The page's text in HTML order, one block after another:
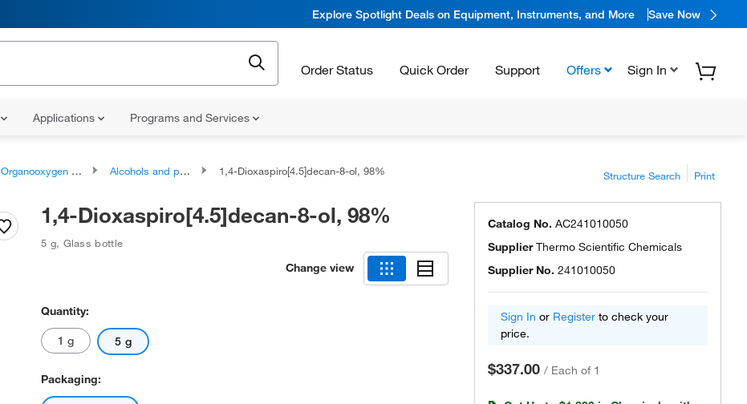
Explore Spotlight Deals on Equipment, Instruments, and More Save Now
Order Status Quick Order Support Offers Sign In
Applications Programs and Services
Organooxygen compounds Alcohols and polyols 1,4-Dioxaspiro[4.5]decan-8-ol, 98% Structure Search Print
1,4-Dioxaspiro[4.5]decan-8-ol, 98%
5 g, Glass bottle
Change view
Quantity:
1 g 5 g
Packaging:
Catalog No. AC241010050
SupplierThermo Scientific Chemicals
Supplier No. 241010050
Sign In or Register to check your
price.
$337.00 / Each of 1